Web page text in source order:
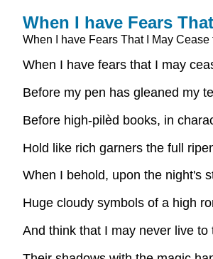
When I have Fears
When I have Fears That I May Cease
When I have fears that I may
Before my pen has gleaned my
Before high-pilèd books, in
Hold like rich garners the full
When I behold, upon the night's
Huge cloudy symbols of a high
And think that I may never live to